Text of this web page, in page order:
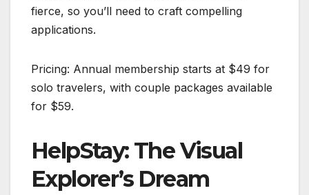
fierce, so you’ll need to craft compelling
applications.
Pricing: Annual membership starts at $49 for
solo travelers, with couple packages available
for $59.
HelpStay: The Visual
Explorer’s Dream